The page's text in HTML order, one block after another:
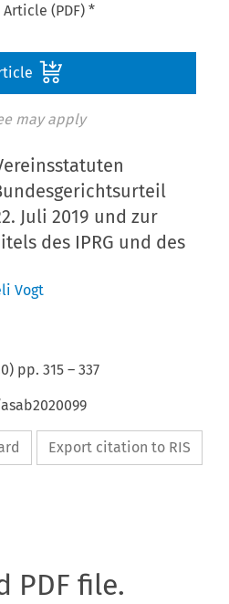
Article (PDF) *
may apply
Juli 2019 und zur
des IPRG und des
Vogt
) pp.315 –337
Export citation to RIS
PDF file.